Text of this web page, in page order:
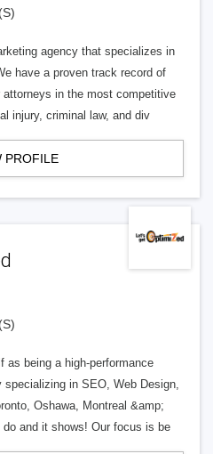
agency that specializes in
have a proven track record of
in the most competitive
injury, criminal law, and div
PROFILE
as being a high-performance
specializing in SEO, Web Design,
Oshawa, Montreal &amp;
and it shows! Our focus is be